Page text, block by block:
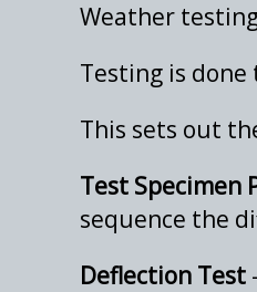
Weather
Testing is done
This sets out
Test Specimen
sequence the
Deflection Test